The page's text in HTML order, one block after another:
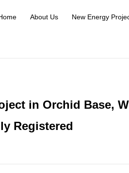
About Us New Energy
in Orchid Base,
Registered